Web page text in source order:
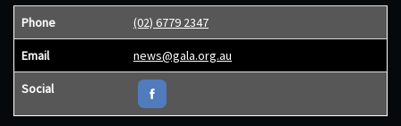
Phone (02) 6779 2347
Email news@gala.org.au
Social